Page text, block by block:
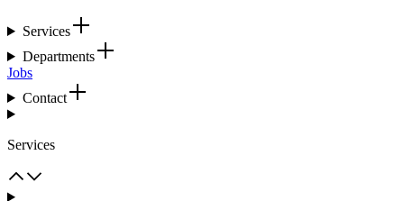
Services
Departments
Jobs
Contact
Services